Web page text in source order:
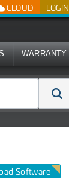
LOGIN
CLOUD
WARRANTY
Software